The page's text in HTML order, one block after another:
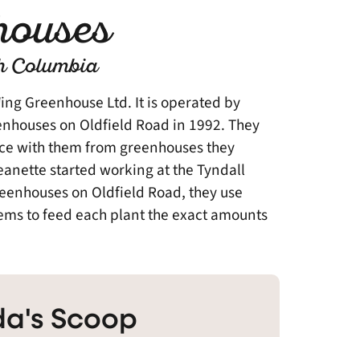
Columbia
Greenhouse Ltd. It is operated by
on Oldfield Road in 1992. They
with them from greenhouses they
started working at the Tyndall
on Oldfield Road, they use
to feed each plant the exact amounts
Scoop